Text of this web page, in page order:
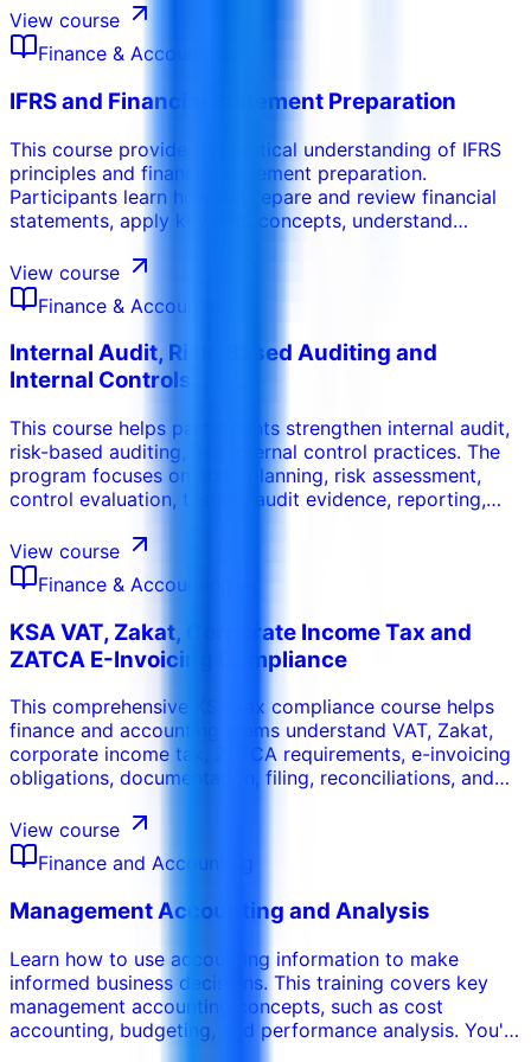
management decisions with clear financial insight.
View course
Finance & Accounting
IFRS and Financial Statement Preparation
This course provides a practical understanding of IFRS
principles and financial statement preparation.
Participants learn how to prepare and review financial
statements, apply key IFRS concepts, understand
reliability of financial reporting.
View course
Finance & Accounting
Internal Audit, Risk-Based Auditing and
Internal Controls
This course helps participants strengthen internal audit,
risk-based auditing, and internal control practices. The
program focuses on audit planning, risk assessment,
control evaluation, testing, audit evidence, reporting,
governance and reduce operational and financial risk.
View course
Finance & Accounting
KSA VAT, Zakat, Corporate Income Tax and
ZATCA E-Invoicing Compliance
This comprehensive KSA tax compliance course helps
finance and accounting teams understand VAT, Zakat,
corporate income tax, ZATCA requirements, e-invoicing
obligations, documentation, filing, reconciliations, and
organizations operating in or dealing with Saudi Arabia
and focuses on practical compliance routines.
View course
Finance and Accounting
Management Accounting and Analysis
Learn how to use accounting information to make
informed business decisions. This training covers key
management accounting concepts, such as cost
accounting, budgeting, and performance analysis. You'll